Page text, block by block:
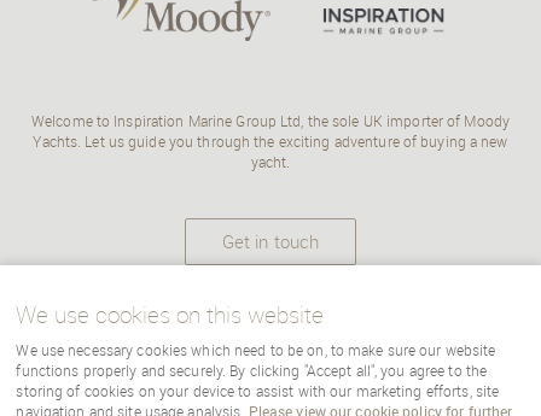
Welcome to Inspiration Marine Group Ltd, the sole UK importer of Moody
Yachts. Let us guide you through the exciting adventure of buying a new
yacht.
Get in touch
Copyright Inspiration Marine | terms |cookies |sitemap|Cookie Settings
We use cookies on this website
We use necessary cookies which need to be on, to make sure our website
functions properly and securely. By clicking "Accept all", you agree to the
storing of cookies on your device to assist with our marketing efforts, site
navigation and site usage analysis. Please view our cookie policy for further